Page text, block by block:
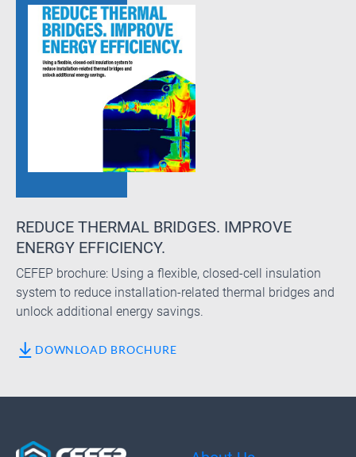
REDUCE THERMAL BRIDGES. IMPROVE
ENERGY EFFICIENCY.
CEFEP brochure: Using a flexible, closed-cell insulation
system to reduce installation-related thermal bridges and
unlock additional energy savings.
DOWNLOAD BROCHURE